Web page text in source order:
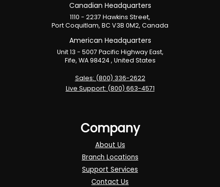
Canadian Headquarters
1110 - 2237 Hawkins Street,
Port Coquitlam, BC V3B 0M2, Canada
American Headquarters
Unit 13 - 5007 Pacific Highway East,
Fife, WA 98424 , United States
Sales: (800) 336-2622
Live Support: (800) 663-4571
Company
About Us
Branch Locations
Support Services
Contact Us